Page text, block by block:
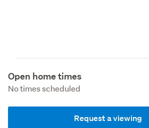
Open home times
No times scheduled
Request a viewing